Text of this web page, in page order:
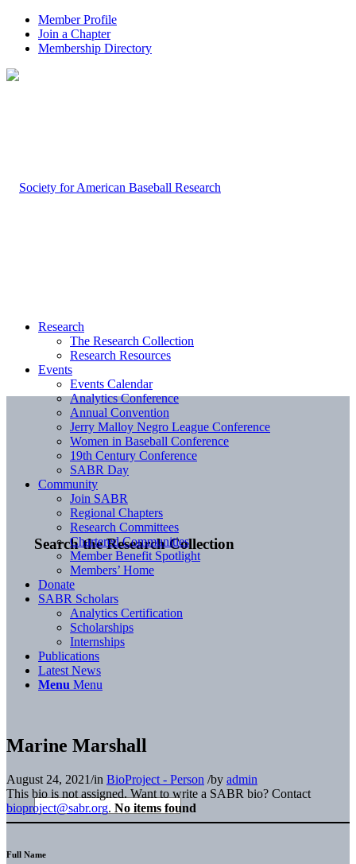
Member Profile
Join a Chapter
Membership Directory
Search the Research Collection
Research
The Research Collection
Research Resources
Events
Events Calendar
Analytics Conference
Annual Convention
Jerry Malloy Negro League Conference
Women in Baseball Conference
19th Century Conference
SABR Day
Community
Join SABR
Regional Chapters
Research Committees
Chartered Communities
Member Benefit Spotlight
Members’ Home
Donate
SABR Scholars
Analytics Certification
Scholarships
Internships
Publications
Latest News
Menu Menu
Marine Marshall
August 24, 2021/in BioProject - Person /by admin
This bio is not assigned. Want to write a SABR bio? Contact
bioproject@sabr.org. No items found
Full Name